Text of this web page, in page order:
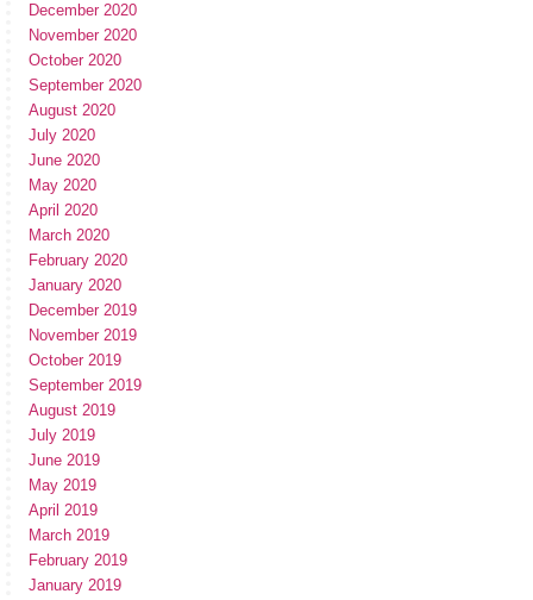
December 2020
November 2020
October 2020
September 2020
August 2020
July 2020
June 2020
May 2020
April 2020
March 2020
February 2020
January 2020
December 2019
November 2019
October 2019
September 2019
August 2019
July 2019
June 2019
May 2019
April 2019
March 2019
February 2019
January 2019